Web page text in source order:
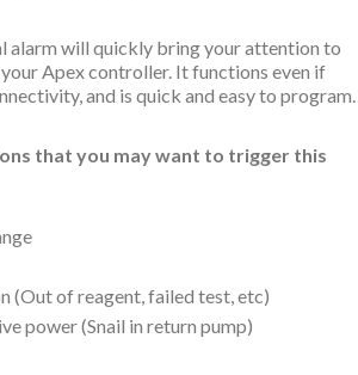
alarm will quickly bring your attention to
Apex controller. It functions even if
and is quick and easy to program.
that you may want to trigger this
(Out of reagent, failed test, etc)
power (Snail in return pump)